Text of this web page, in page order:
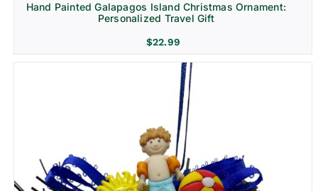
Hand Painted Galapagos Island Christmas Ornament:
Personalized Travel Gift
$22.99